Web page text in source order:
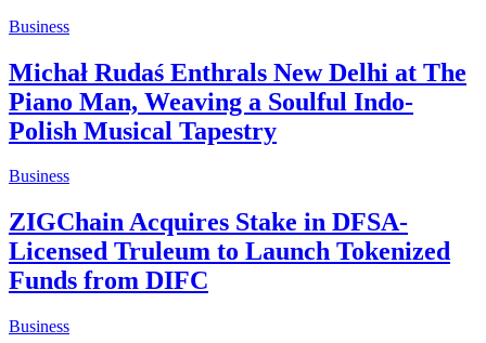
Business
Michał Rudaś Enthrals New Delhi at The
Piano Man, Weaving a Soulful Indo-
Polish Musical Tapestry
Business
ZIGChain Acquires Stake in DFSA-
Licensed Truleum to Launch Tokenized
Funds from DIFC
Business